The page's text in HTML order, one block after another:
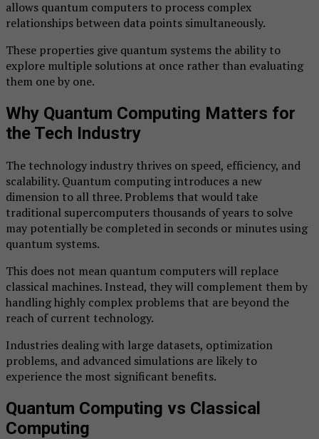
allows quantum computers to process complex
relationships between data points simultaneously.
These properties give quantum systems the ability to
explore multiple solutions at once rather than evaluating
them one by one.
Why Quantum Computing Matters for
the Tech Industry
The technology industry thrives on speed, efficiency, and
scalability. Quantum computing introduces a new
dimension to all three. Problems that would take
traditional supercomputers thousands of years to solve
may potentially be completed in seconds or minutes using
quantum systems.
This does not mean quantum computers will replace
classical machines. Instead, they will complement them by
handling highly complex problems that are beyond the
reach of current technology.
Industries dealing with large datasets, optimization
problems, and advanced simulations are likely to
experience the most significant benefits.
Quantum Computing vs Classical
Computing